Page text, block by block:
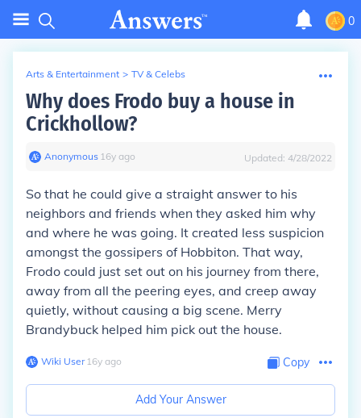
0
Arts & Entertainment > TV & Celebs
Why does Frodo buy a house in
Crickhollow?
Anonymous∙ 16y ago Updated: 4/28/2022
So that he could give a straight answer to his
neighbors and friends when they asked him why
and where he was going. It created less suspicion
amongst the gossipers of Hobbiton. That way,
Frodo could just set out on his journey from there,
away from all the peering eyes, and creep away
quietly, without causing a big scene. Merry
Brandybuck helped him pick out the house.
Wiki User∙16y ago Copy
Add Your Answer